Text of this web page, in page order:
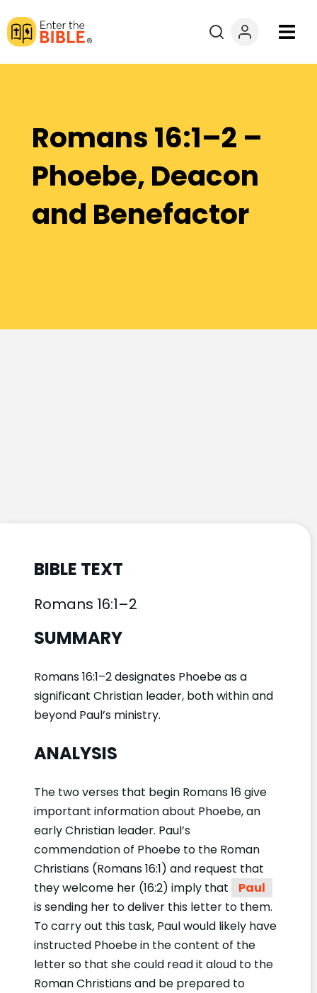
Books
Explore By
Resources
Questions?
Romans 16:1–2 –
Phoebe, Deacon
and Benefactor
BIBLE TEXT
Romans 16:1–2
SUMMARY
Romans 16:1–2 designates Phoebe as a
significant Christian leader, both within and
beyond Paul’s ministry.
ANALYSIS
The two verses that begin Romans 16 give
important information about Phoebe, an
early Christian leader. Paul’s
commendation of Phoebe to the Roman
Christians (Romans 16:1) and request that
they welcome her (16:2) imply that
Paul
is sending her to deliver this letter to them.
To carry out this task, Paul would likely have
instructed Phoebe in the content of the
letter so that she could read it aloud to the
Roman Christians and be prepared to